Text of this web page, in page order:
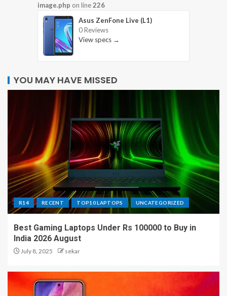
image.php on line226
Asus ZenFone Live (L1)
0 Reviews
View specs →
YOU MAY HAVE MISSED
R14 RECENT TOP10 LAPTOPS UNCATEGORIZED
Best Gaming Laptops Under Rs 100000 to Buy in
India 2026 August
July 8, 2025 sekar